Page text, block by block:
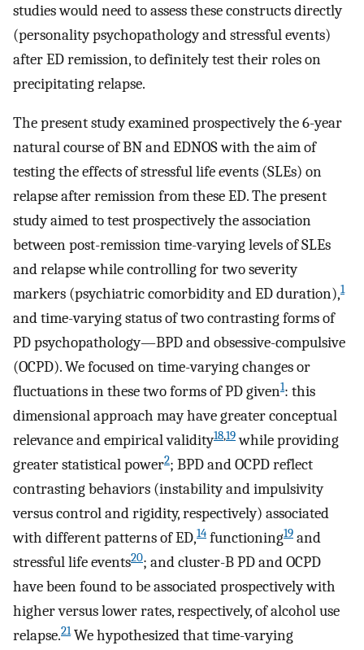
studies would need to assess these constructs directly
(personality psychopathology and stressful events)
after ED remission, to definitely test their roles on
precipitating relapse.
The present study examined prospectively the 6-year
natural course of BN and EDNOS with the aim of
testing the effects of stressful life events (SLEs) on
relapse after remission from these ED. The present
study aimed to test prospectively the association
between post-remission time-varying levels of SLEs
and relapse while controlling for two severity
markers (psychiatric comorbidity and ED duration),1
and time-varying status of two contrasting forms of
PD psychopathology—BPD and obsessive-compulsive
(OCPD). We focused on time-varying changes or
fluctuations in these two forms of PD given1: this
dimensional approach may have greater conceptual
relevance and empirical validity18,19while providing
greater statistical power2; BPD and OCPD reflect
contrasting behaviors (instability and impulsivity
versus control and rigidity, respectively) associated
with different patterns of ED,14 functioning19 and
stressful life events20; and cluster-B PD and OCPD
have been found to be associated prospectively with
higher versus lower rates, respectively, of alcohol use
relapse.21We hypothesized that time-varying